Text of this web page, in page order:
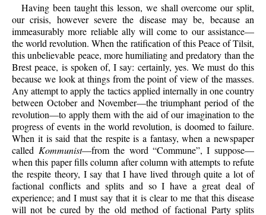
Having been taught this lesson, we shall overcome our split,
our crisis, however severe the disease may be, because an
immeasurably more reliable ally will come to our assistance—
the world revolution. When the ratification of this Peace of Tilsit,
this unbelievable peace, more humiliating and predatory than the
Brest peace, is spoken of, I say: certainly, yes. We must do this
because we look at things from the point of view of the masses.
Any attempt to apply the tactics applied internally in one country
between October and November—the triumphant period of the
revolution—to apply them with the aid of our imagination to the
progress of events in the world revolution, is doomed to failure.
When it is said that the respite is a fantasy, when a newspaper
called Kommunist—from the word “Commune”, I suppose—
when this paper fills column after column with attempts to refute
the respite theory, I say that I have lived through quite a lot of
factional conflicts and splits and so I have a great deal of
experience; and I must say that it is clear to me that this disease
will not be cured by the old method of factional Party splits